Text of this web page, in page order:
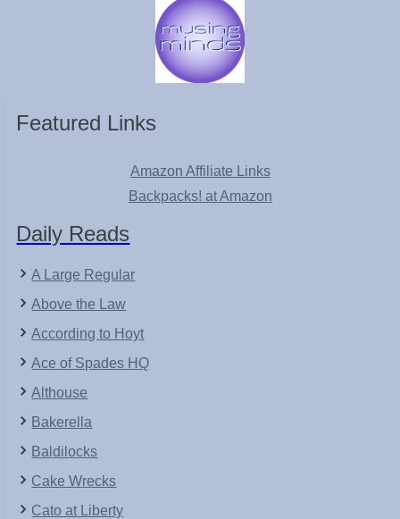
Featured Links
Amazon Affiliate Links
Backpacks! at Amazon
Daily Reads
A Large Regular
Above the Law
According to Hoyt
Ace of Spades HQ
Althouse
Bakerella
Baldilocks
Cake Wrecks
Cato at Liberty